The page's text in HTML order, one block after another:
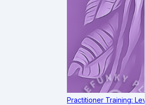
Practitioner Training: